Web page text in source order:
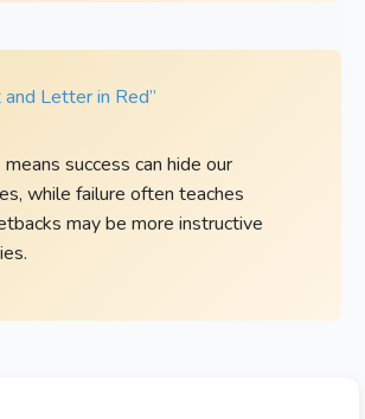
Letter in Red”
success can hide our
while failure often teaches
may be more instructive